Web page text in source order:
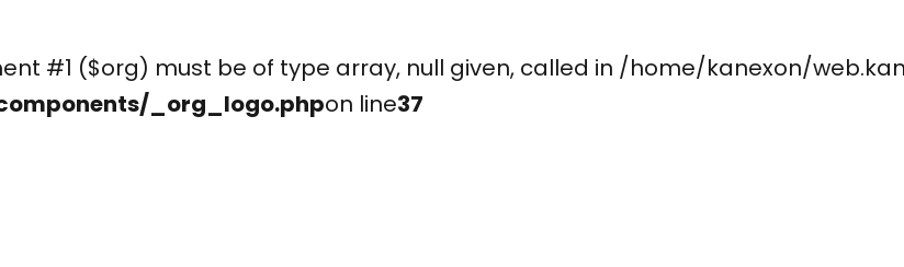
#1 ($org) must be of type array, null given, called in /home/kanexon/
_org_logo.phpon line37